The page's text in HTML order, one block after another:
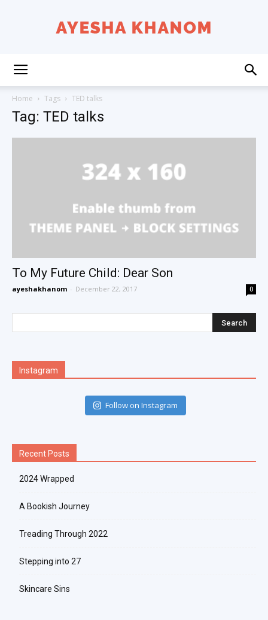
Home Tags TED talks
Tag: TED talks
To My Future Child: Dear Son
ayeshakhanom - December 22, 2017 0
Instagram
Follow on Instagram
Recent Posts
2024 Wrapped
A Bookish Journey
Treading Through 2022
Stepping into 27
Skincare Sins